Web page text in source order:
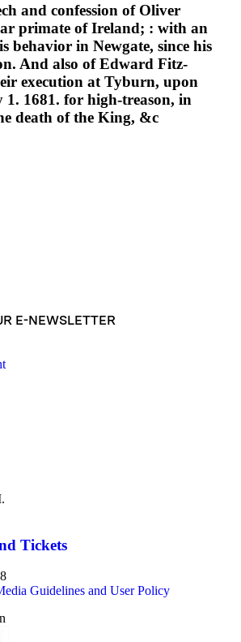
and confession of Oliver
primate of Ireland; : with an
behavior in Newgate, since his
And also of Edward Fitz-
execution at Tyburn, upon
1681. for high-treason, in
death of the King, &c
E-NEWSLETTER
Tickets
Guidelines and User Policy